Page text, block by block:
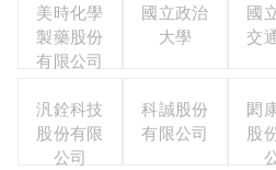
美時化學
製藥股份
有限公司
國立政治
大學
國
交
汎銓科技
股份有限
公司
科誠股份
有限公司
閎
股